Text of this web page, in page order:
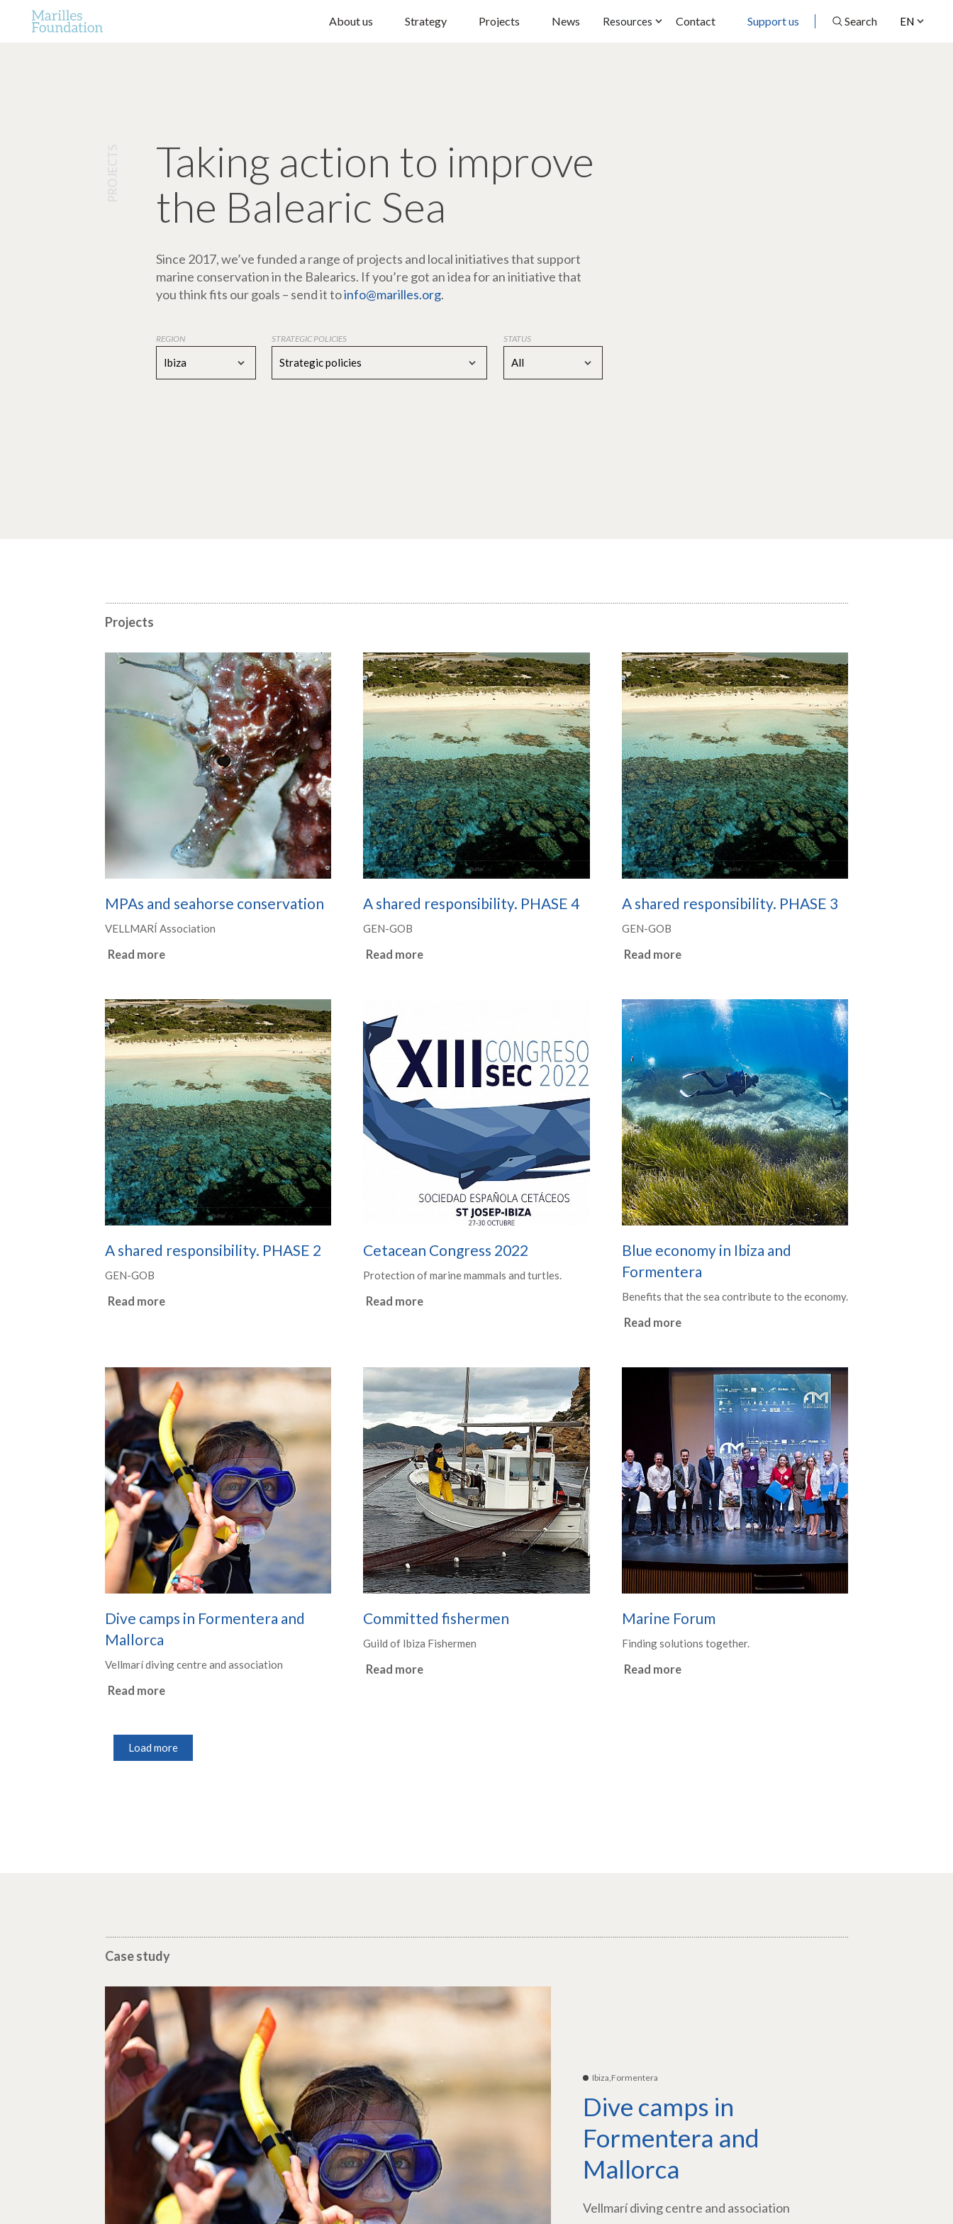
EN
About us Strategy Projects News Resources Contact Support us Search
Taking action to improve
the Balearic Sea
Since 2017, we’ve funded a range of projects and local initiatives that support
marine conservation in the Balearics. If you’re got an idea for an initiative that
you think fits our goals – send it toinfo@marilles.org.
REGION
Ibiza
STRATEGIC POLICIES
Strategic policies
STATUS
All
Projects
MPAs and seahorse conservation
VELLMARÍ Association
Read more
A shared responsibility. PHASE 4
GEN-GOB
Read more
A shared responsibility. PHASE 3
GEN-GOB
Read more
A shared responsibility. PHASE 2
GEN-GOB
Read more
Cetacean Congress 2022
Protection of marine mammals and turtles.
Read more
Blue economy in Ibiza and
Formentera
Benefits that the sea contribute to the economy.
Read more
Dive camps in Formentera and
Mallorca
Vellmarí diving centre and association
Read more
Committed fishermen
Guild of Ibiza Fishermen
Read more
Marine Forum
Finding solutions together.
Read more
Load more
Case study
Ibiza,Formentera
Dive camps in
Formentera and
Mallorca
Vellmarí diving centre and association